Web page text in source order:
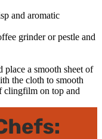
and aromatic
grinder or pestle and
a smooth sheet of
the cloth to smooth
clingfilm on top and